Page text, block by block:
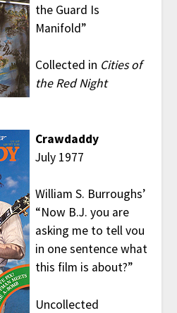
the Guard Is
Manifold”
Collected in Cities of
the Red Night
Crawdaddy
July 1977
William S. Burroughs’
“Now B.J. you are
asking me to tell vou
in one sentence what
this film is about?”
Uncollected